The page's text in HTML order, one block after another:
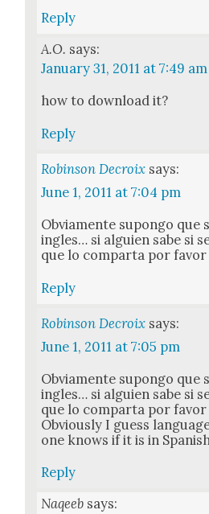
Reply
A.O. says:
January 31, 2011 at 7:49 am
how to down­load it?
Reply
Robinson Decroix says:
June 1, 2011 at 7:04 pm
Obvi­a­mente supon­go que
ingles… si alguien sabe si
que lo com­par­ta por favor
Reply
Robinson Decroix says:
June 1, 2011 at 7:05 pm
Obvi­a­mente supon­go que
ingles… si alguien sabe si
que lo com­par­ta por
Obvi­ous­ly I guess
one knows if it is in
Reply
Naqeeb says: